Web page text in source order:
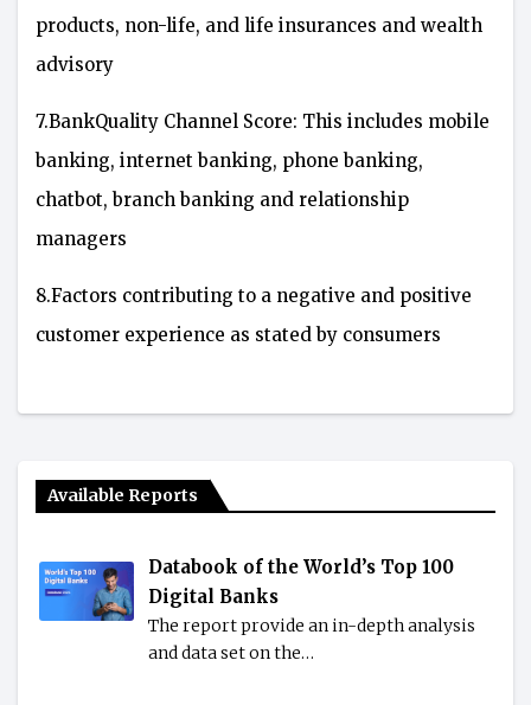
products, non-life, and life insurances and wealth
advisory
7.BankQuality Channel Score: This includes mobile
banking, internet banking, phone banking,
chatbot, branch banking and relationship
managers
8.Factors contributing to a negative and positive
customer experience as stated by consumers
Available Reports
Databook of the World’s Top 100
Digital Banks
The report provide an in-depth analysis
and data set on the…